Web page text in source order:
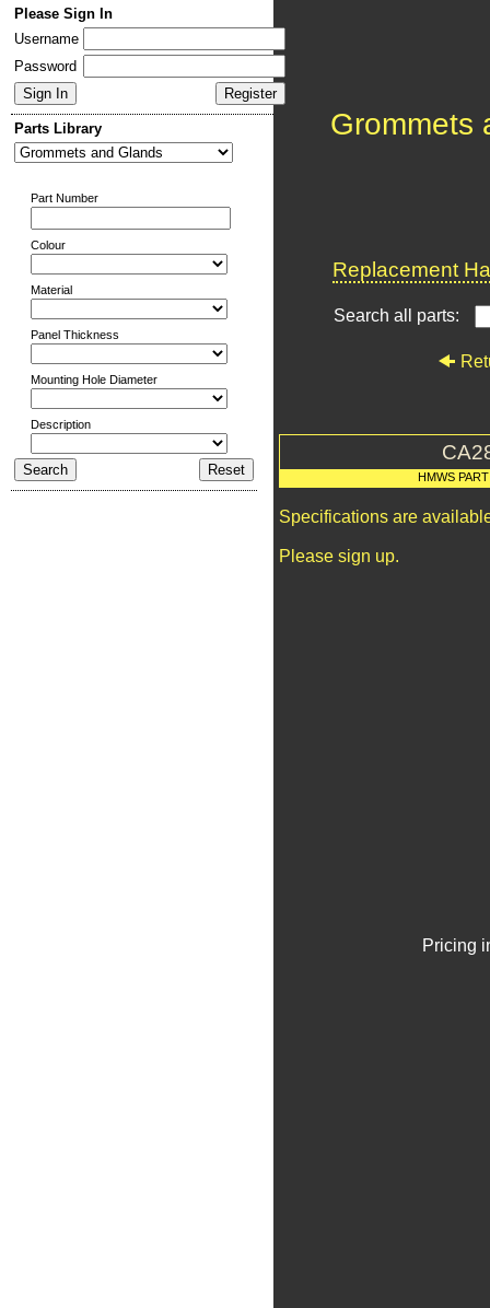
Please Sign In
Username
Password
Parts Library
Part Number
Colour
Material
Panel Thickness
Mounting Hole Diameter
Description
Grommets
Replacement
Search all parts:
HMWS
Specifications are
Please sign up.
Pricing